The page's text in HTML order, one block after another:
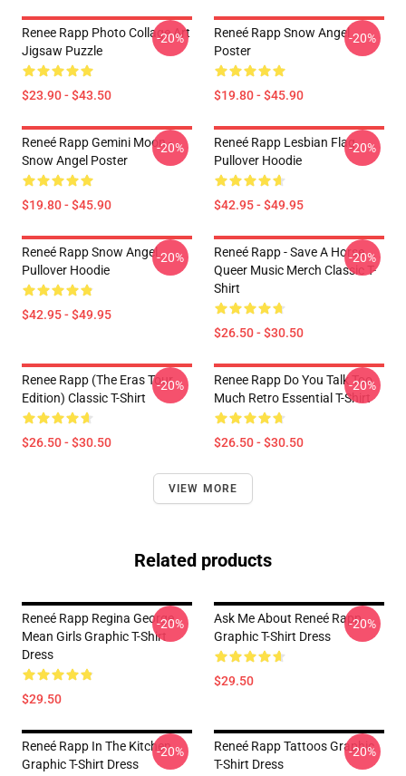
Renee Rapp Photo Collage Art
Jigsaw Puzzle
$23.90 - $43.50
-20%
Reneé Rapp Snow Angel
Poster
$19.80 - $45.90
-20%
Reneé Rapp Gemini Moon -
Snow Angel Poster
$19.80 - $45.90
-20%
Reneé Rapp Lesbian Flag
Pullover Hoodie
$42.95 - $49.95
-20%
Reneé Rapp Snow Angel
Pullover Hoodie
$42.95 - $49.95
-20%
Reneé Rapp - Save A Horse
Queer Music Merch Classic T-
Shirt
$26.50 - $30.50
-20%
Renee Rapp (the Eras Tour
Edition) Classic T-Shirt
$26.50 - $30.50
-20%
Renee Rapp Do You Talk Too
Much Retro Essential T-Shirt
$26.50 - $30.50
-20%
VIEW MORE
Related products
Reneé Rapp Regina George
Mean Girls Graphic T-Shirt
Dress
$29.50
-20%
Ask Me About Reneé Rapp
Graphic T-Shirt Dress
$29.50
-20%
Reneé Rapp In The Kitchen
Graphic T-Shirt Dress
-20%
Reneé Rapp Tattoos Graphic
T-Shirt Dress
-20%